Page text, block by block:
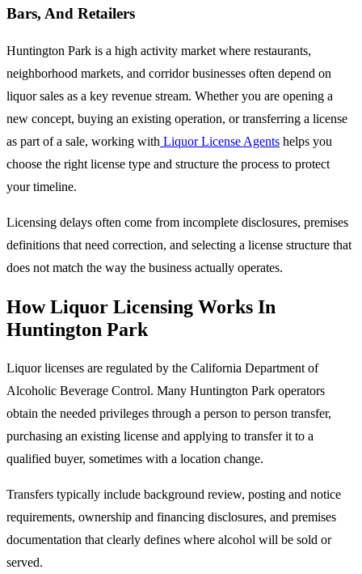
Bars, And Retailers
Huntington Park is a high activity market where restaurants,
neighborhood markets, and corridor businesses often depend on
liquor sales as a key revenue stream. Whether you are opening a
new concept, buying an existing operation, or transferring a license
as part of a sale, working with Liquor License Agents helps you
choose the right license type and structure the process to protect
your timeline.
Licensing delays often come from incomplete disclosures, premises
definitions that need correction, and selecting a license structure that
does not match the way the business actually operates.
How Liquor Licensing Works In
Huntington Park
Liquor licenses are regulated by the California Department of
Alcoholic Beverage Control. Many Huntington Park operators
obtain the needed privileges through a person to person transfer,
purchasing an existing license and applying to transfer it to a
qualified buyer, sometimes with a location change.
Transfers typically include background review, posting and notice
requirements, ownership and financing disclosures, and premises
documentation that clearly defines where alcohol will be sold or
served.